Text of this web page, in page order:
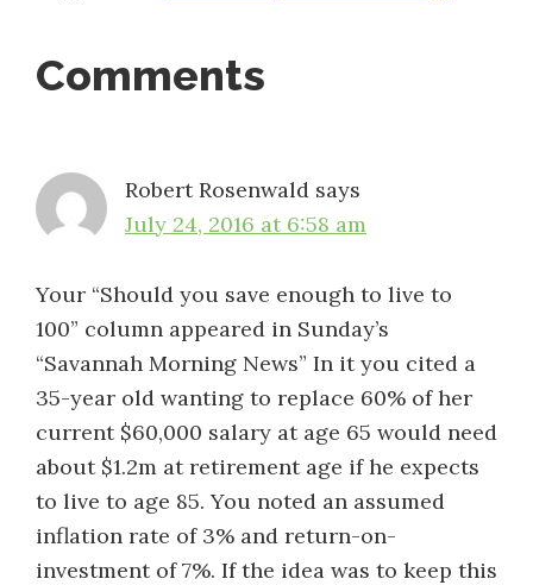
Reader
Comments
Robert Rosenwald says
July 24, 2016 at 6:58 am
Your “Should you save enough to live to
100” column appeared in Sunday’s
“Savannah Morning News” In it you cited a
35-year old wanting to replace 60% of her
current $60,000 salary at age 65 would need
about $1.2m at retirement age if he expects
to live to age 85. You noted an assumed
inflation rate of 3% and return-on-
investment of 7%. If the idea was to keep this